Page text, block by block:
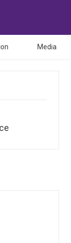
Media